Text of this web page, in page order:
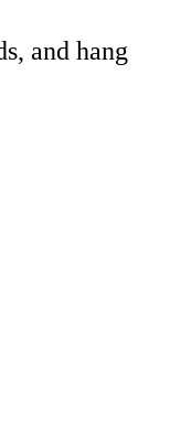
and hang